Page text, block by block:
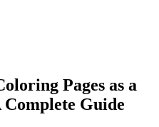
Pages as a
Guide